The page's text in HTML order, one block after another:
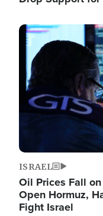
Image
ISRAEL
Oil Prices Fall
Open Hormuz,
Fight Israel